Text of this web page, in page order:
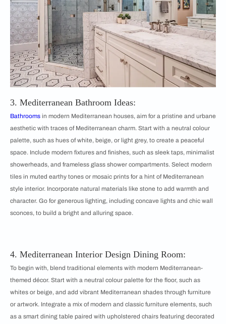
3. Mediterranean Bathroom Ideas:
Bathrooms in modern Mediterranean houses, aim for a pristine and urbane
aesthetic with traces of Mediterranean charm. Start with a neutral colour
palette, such as hues of white, beige, or light grey, to create a peaceful
space. Include modern fixtures and finishes, such as sleek taps, minimalist
showerheads, and frameless glass shower compartments. Select modern
tiles in muted earthy tones or mosaic prints for a hint of Mediterranean
style interior. Incorporate natural materials like stone to add warmth and
character. Go for generous lighting, including concave lights and chic wall
sconces, to build a bright and alluring space.
4. Mediterranean Interior Design Dining Room:
To begin with, blend traditional elements with modern Mediterranean-
themed décor. Start with a neutral colour palette for the floor, such as
whites or beige, and add vibrant Mediterranean shades through furniture
or artwork. Integrate a mix of modern and classic furniture elements, such
as a smart dining table paired with upholstered chairs featuring decorated